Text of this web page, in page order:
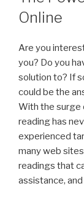
Online
Are you
you? Do you
solution to? If
could be the
With the surge
reading has
experienced
many web
readings that
assistance,